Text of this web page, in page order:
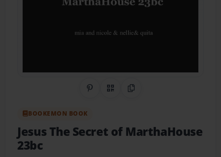
Share on Pinterest
QR CodeCopy Link
BOOKEMON BOOK
Jesus The Secret of MarthaHouse
23bc